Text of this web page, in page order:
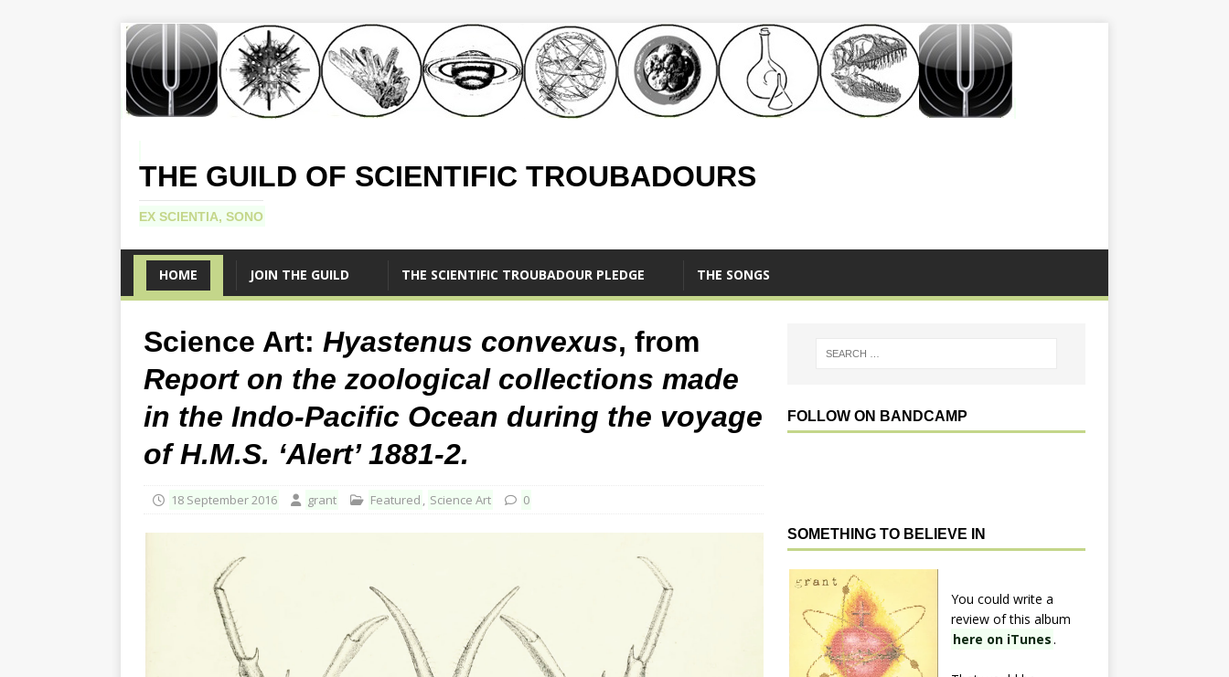
THE GUILD OF SCIENTIFIC TROUBADOURS
EX SCIENTIA, SONO
HOME JOIN THE GUILD THE SCIENTIFIC TROUBADOUR PLEDGE THE SONGS
Science Art: Hyastenus convexus, from
Report on the zoological collections made
in the Indo-Pacific Ocean during the voyage
of H.M.S. ‘Alert’ 1881-2.
18 September 2016 grant Featured , Science Art 0
FOLLOW ON BANDCAMP
SOMETHING TO BELIEVE IN
You could write a
review of this album
here on iTunes .